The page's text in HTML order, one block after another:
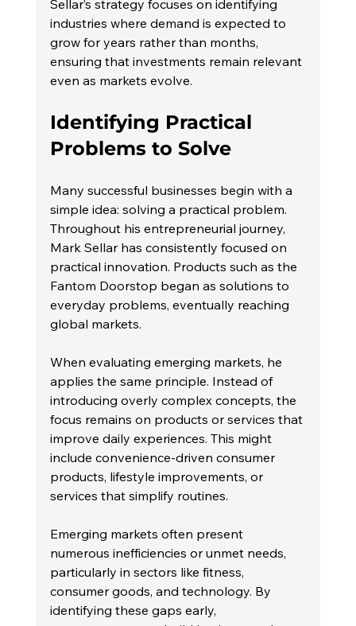
Sellar’s strategy focuses on identifying
industries where demand is expected to
grow for years rather than months,
ensuring that investments remain relevant
even as markets evolve.
Identifying Practical
Problems to Solve
Many successful businesses begin with a
simple idea: solving a practical problem.
Throughout his entrepreneurial journey,
Mark Sellar has consistently focused on
practical innovation. Products such as the
Fantom Doorstop began as solutions to
everyday problems, eventually reaching
global markets.
When evaluating emerging markets, he
applies the same principle. Instead of
introducing overly complex concepts, the
focus remains on products or services that
improve daily experiences. This might
include convenience-driven consumer
products, lifestyle improvements, or
services that simplify routines.
Emerging markets often present
numerous inefficiencies or unmet needs,
particularly in sectors like fitness,
consumer goods, and technology. By
identifying these gaps early,